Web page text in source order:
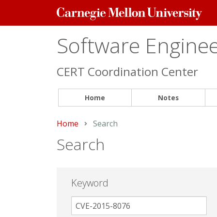
Carnegie
Mellon
Software
CERT Coordination Center
Home Notes
Home Current:
Search
Search
Keyword